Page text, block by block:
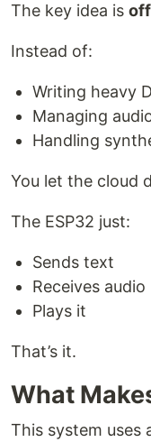
The key idea is
Instead of:
Writing heavy
Managing
Handling
You let the cloud
The ESP32 just:
Sends text
Receives audio
Plays it
That’s it.
What
This system uses